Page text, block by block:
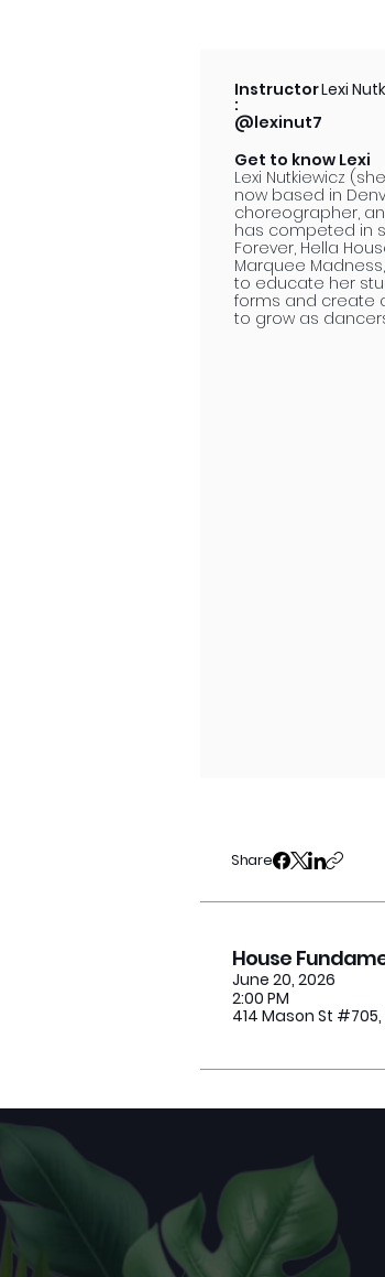
Instructor
:
Lexi
@lexinut7
Get to know Lexi
Lexi Nutkiewicz
now based in
choreographer,
has competed in
Forever, Hella
Marquee
to educate her
forms and create
to grow as
Share
House
June 20, 2026
2:00 PM
414 Mason St #705,